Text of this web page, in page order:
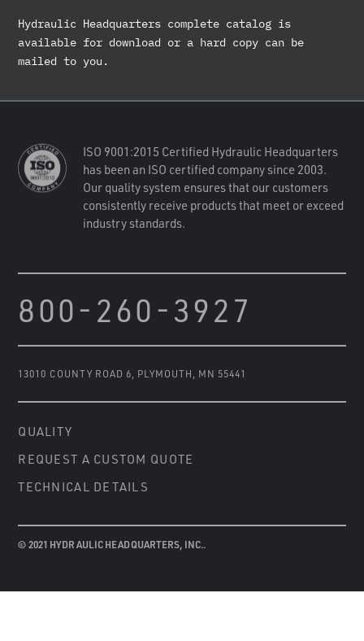
Hydraulic Headquarters complete catalog is
available for download or a hard copy can be
mailed to you.
ISO 9001:2015 Certified Hydraulic Headquarters
has been an ISO certified company since 2003.
Our quality system ensures that our customers
consistently receive products that meet or exceed
industry standards.
800-260-3927
13010 COUNTY ROAD 6, PLYMOUTH, MN 55441
QUALITY
REQUEST A CUSTOM QUOTE
TECHNICAL DETAILS
© 2021 HYDRAULIC HEADQUARTERS, INC..